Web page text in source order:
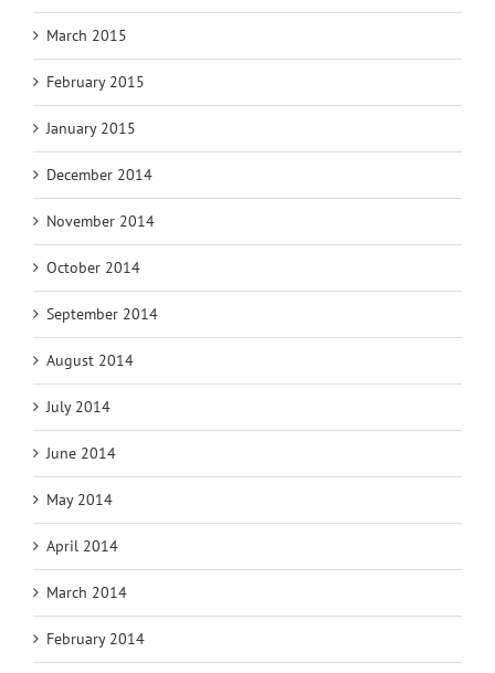
March 2015
February 2015
January 2015
December 2014
November 2014
October 2014
September 2014
August 2014
July 2014
June 2014
May 2014
April 2014
March 2014
February 2014